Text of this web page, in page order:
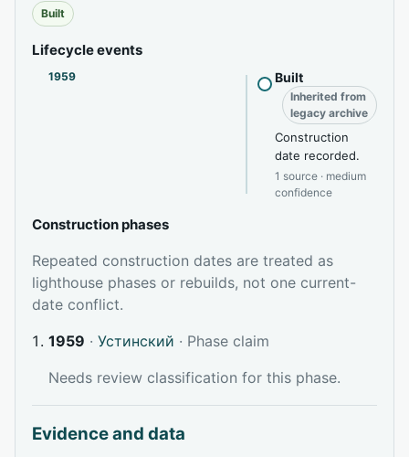
Built
Lifecycle events
1959 Built
Inherited from
legacy archive
Construction
date recorded.
1 source · medium
confidence
Construction phases
Repeated construction dates are treated as
lighthouse phases or rebuilds, not one current-
date conflict.
1959 · Устинский · Phase claim
Needs review classification for this phase.
Evidence and data